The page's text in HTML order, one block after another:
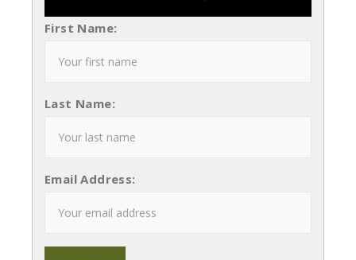
First Name:
Last Name:
Email Address: